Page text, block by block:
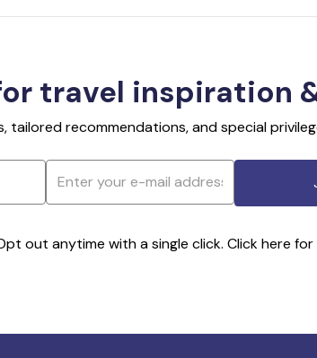
travel inspiration
recommendations, and special
out anytime with a single click. Click here for